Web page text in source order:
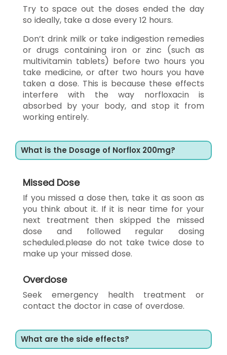
Try to space out the doses ended the day
so ideally, take a dose every 12 hours.
Don’t drink milk or take indigestion remedies
or drugs containing iron or zinc (such as
multivitamin tablets) before two hours you
take medicine, or after two hours you have
taken a dose. This is because these effects
interfere with the way norfloxacin is
absorbed by your body, and stop it from
working entirely.
What is the Dosage of Norflox 200mg?
Missed Dose
If you missed a dose then, take it as soon as
you think about it. If it is near time for your
next treatment then skipped the missed
dose and followed regular dosing
scheduled.please do not take twice dose to
make up your missed dose.
Overdose
Seek emergency health treatment or
contact the doctor in case of overdose.
What are the side effects?